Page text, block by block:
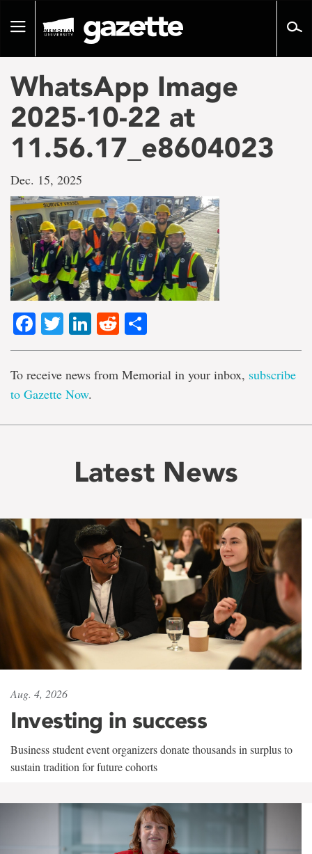
pageToggle
WhatsApp Image
2025-10-22 at
11.56.17_e8604023
Dec. 15, 2025
Facebook
TwitterLinkedIn
Reddit
To receive news from Memorial in your inbox, subscribe
to Gazette Now.
Latest News
Aug. 4, 2026
Investing in success
Business student event organizers donate thousands in surplus to
sustain tradition for future cohorts